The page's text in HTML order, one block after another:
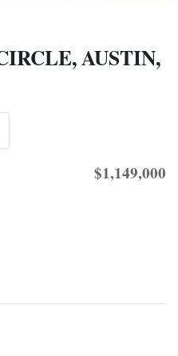
AUSTIN,
$1,149,000